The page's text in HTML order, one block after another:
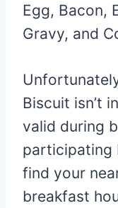
Egg, Bacon,
Gravy, and
Biscuit isn’t
valid during
participating
find your
breakfast